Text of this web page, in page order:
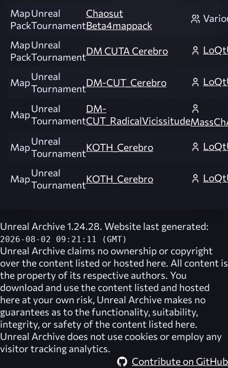
Map
Pack
Unreal
Tournament
Chaosut
Beta4mappack
Map
Pack
Unreal
TournamentDM CUTA Cerebro
MapUnreal
TournamentDM-CUT_Cerebro
MapUnreal
Tournament
DM-
CUT_RadicalVicissitude
MapUnreal
TournamentKOTH_Cerebro
MapUnreal
TournamentKOTH_Cerebro
Unreal Archive 1.24.28. Website last generated:
2026-08-02 09:21:11 (GMT)
Unreal Archive claims no ownership or copyright
over the content listed or hosted here. All content is
the property of its respective authors. You
download and use the content listed and hosted
here at your own risk, Unreal Archive makes no
guarantees as to the functionality, suitability,
integrity, or safety of the content listed here.
Unreal Archive does not use cookies or employ any
visitor tracking analytics.
Contribute on GitHub